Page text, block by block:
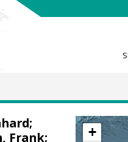
+
;
Frank;